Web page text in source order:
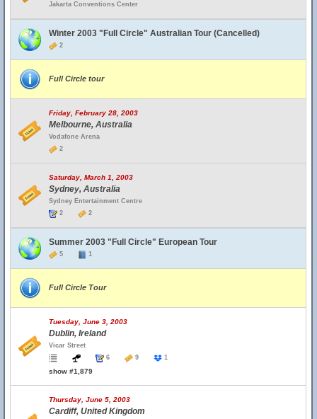
Jakarta Conventions Center
Winter 2003 "Full Circle" Australian Tour (Cancelled)
2
Full Circle tour
Friday, February 28, 2003
Melbourne, Australia
Vodafone Arena
2
Saturday, March 1, 2003
Sydney, Australia
Sydney Entertainment Centre
2
2
Summer 2003 "Full Circle" European Tour
5 1
Full Circle Tour
Tuesday, June 3, 2003
Dublin, Ireland
Vicar Street
6
9 1
show #1,879
Thursday, June 5, 2003
Cardiff, United Kingdom